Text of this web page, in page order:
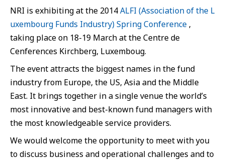
JP EN
NRI is exhibiting at the 2014ALFI (Association of the L
uxembourg Funds Industry) Spring Conference ,
taking place on 18-19 March at the Centre de
Cenferences Kirchberg, Luxemboug.
The event attracts the biggest names in the fund
industry from Europe, the US, Asia and the Middle
East. It brings together in a single venue the world’s
most innovative and best-known fund managers with
the most knowledgeable service providers.
We would welcome the opportunity to meet with you
to discuss business and operational challenges and to